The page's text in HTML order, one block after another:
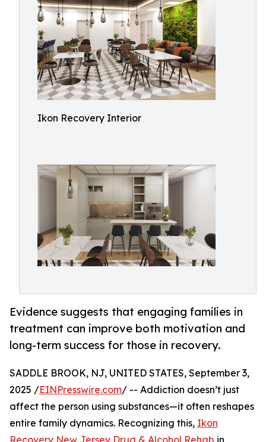
Ikon Recovery Interior
Evidence suggests that engaging families in
treatment can improve both motivation and
long-term success for those in recovery.
SADDLE BROOK, NJ, UNITED STATES, September 3,
2025 /EINPresswire.com/ -- Addiction doesn’t just
affect the person using substances—it often reshapes
entire family dynamics. Recognizing this, Ikon